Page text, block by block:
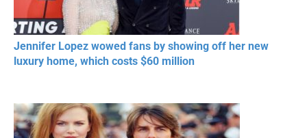
Jennifer Lopez wowed fans by showing off her new
luxury home, which costs $60 million